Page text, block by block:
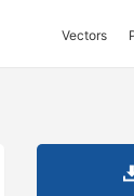
Vectors